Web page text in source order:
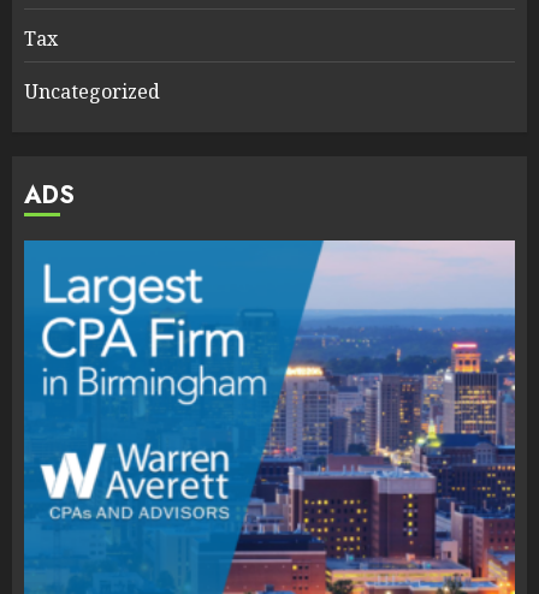
Tax
Uncategorized
ADS